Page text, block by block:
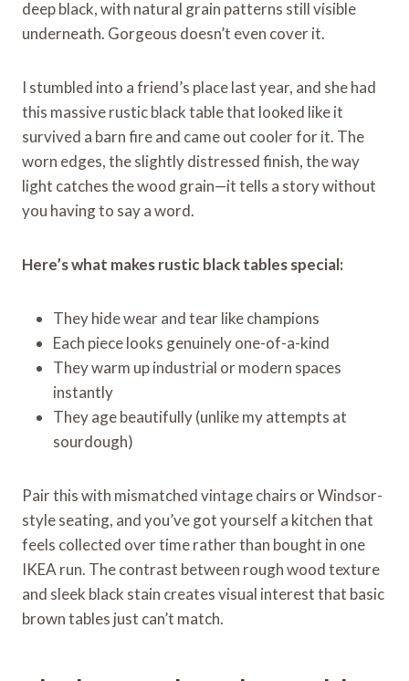
deep black, with natural grain patterns still visible
underneath. Gorgeous doesn’t even cover it.
I stumbled into a friend’s place last year, and she had
this massive rustic black table that looked like it
survived a barn fire and came out cooler for it. The
worn edges, the slightly distressed finish, the way
light catches the wood grain—it tells a story without
you having to say a word.
Here’s what makes rustic black tables special:
They hide wear and tear like champions
Each piece looks genuinely one-of-a-kind
They warm up industrial or modern spaces
instantly
They age beautifully (unlike my attempts at
sourdough)
Pair this with mismatched vintage chairs or Windsor-
style seating, and you’ve got yourself a kitchen that
feels collected over time rather than bought in one
IKEA run. The contrast between rough wood texture
and sleek black stain creates visual interest that basic
brown tables just can’t match.